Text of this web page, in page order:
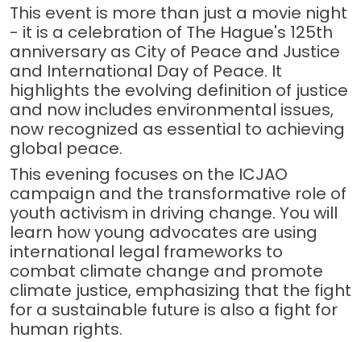
This event is more than just a movie night
- it is a celebration of The Hague's 125th
anniversary as City of Peace and Justice
and International Day of Peace. It
highlights the evolving definition of justice
and now includes environmental issues,
now recognized as essential to achieving
global peace.
This evening focuses on the ICJAO
campaign and the transformative role of
youth activism in driving change. You will
learn how young advocates are using
international legal frameworks to
combat climate change and promote
climate justice, emphasizing that the fight
for a sustainable future is also a fight for
human rights.